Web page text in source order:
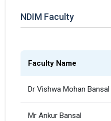
NDIM Faculty
Faculty Name
Dr Vishwa Mohan Bansal
Mr Ankur Bansal